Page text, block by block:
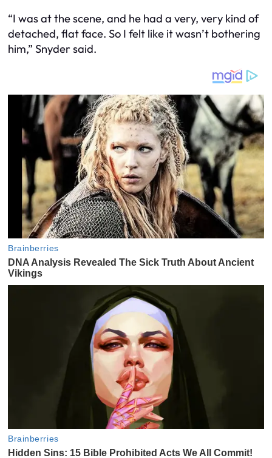
“I was at the scene, and he had a very, very kind of
detached, flat face. So I felt like it wasn’t bothering
him,” Snyder said.